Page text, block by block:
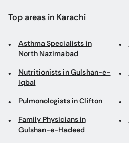
Top areas in Karachi
Asthma Specialists in
North Nazimabad
Nutritionists in Gulshan-e-
Iqbal
Pulmonologists in Clifton
Family Physicians in
Gulshan-e-Hadeed